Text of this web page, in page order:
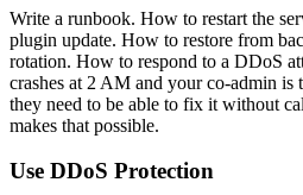
Write a runbook. How to restart the
plugin update. How to restore from
rotation. How to respond to a DDoS
crashes at 2 AM and your co-admin is
they need to be able to fix it without
makes that possible.
Use DDoS Protection